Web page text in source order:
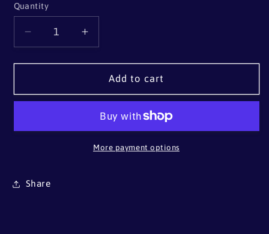
Quantity
Quantity
Decrease
quantity
for
Buzzards
Increase
quantity
for
Herreshoff
Buzzards
Add to cart
More payment options
Share